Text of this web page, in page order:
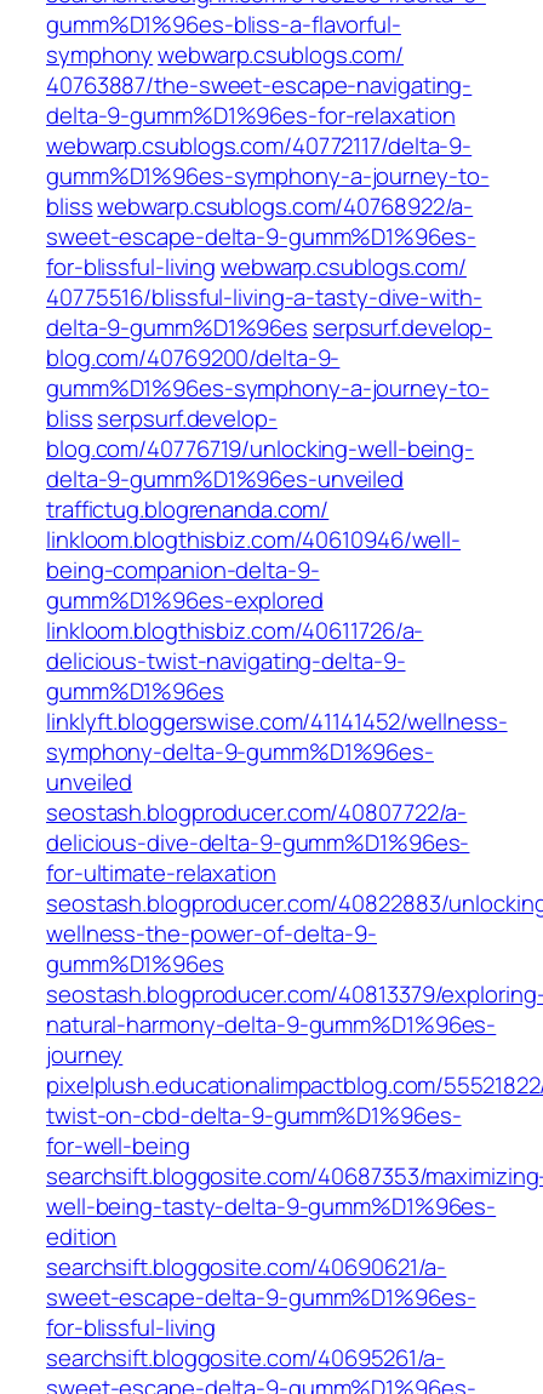
gumm%D1%96es-bliss-a-flavorful-
symphonywebwarp.csublogs.com/‎
40763887/the-sweet-escape-navigating-
delta-9-gumm%D1%96es-for-relaxation‎
webwarp.csublogs.com/‎40772117/delta-9-
gumm%D1%96es-symphony-a-journey-to-
bliss‎webwarp.csublogs.com/‎40768922/a-
sweet-escape-delta-9-gumm%D1%96es-
for-blissful-living‎webwarp.csublogs.com/‎
40775516/blissful-living-a-tasty-dive-with-
delta-9-gumm%D1%96es‎ serpsurf.develop-
blog.com/40769200/delta-9-
gumm%D1%96es-symphony-a-journey-to-
blissserpsurf.develop-
blog.com/40776719/unlocking-well-being-
delta-9-gumm%D1%96es-unveiled
traffictug.blogrenanda.com/
linkloom.blogthisbiz.com/40610946/well-
being-companion-delta-9-
gumm%D1%96es-explored
linkloom.blogthisbiz.com/40611726/a-
delicious-twist-navigating-delta-9-
gumm%D1%96es
linklyft.bloggerswise.com/41141452/wellness-
symphony-delta-9-gumm%D1%96es-
unveiled
seostash.blogproducer.com/40807722/a-
delicious-dive-delta-9-gumm%D1%96es-
for-ultimate-relaxation
seostash.blogproducer.com/40822883/
wellness-the-power-of-delta-9-
gumm%D1%96es
seostash.blogproducer.com/40813379/
natural-harmony-delta-9-gumm%D1%96es-
journey
pixelplush.educationalimpactblog.com/
twist-on-cbd-delta-9-gumm%D1%96es-
for-well-being
searchsift.bloggosite.com/40687353/
well-being-tasty-delta-9-gumm%D1%96es-
edition
searchsift.bloggosite.com/40690621/a-
sweet-escape-delta-9-gumm%D1%96es-
for-blissful-living
searchsift.bloggosite.com/40695261/a-